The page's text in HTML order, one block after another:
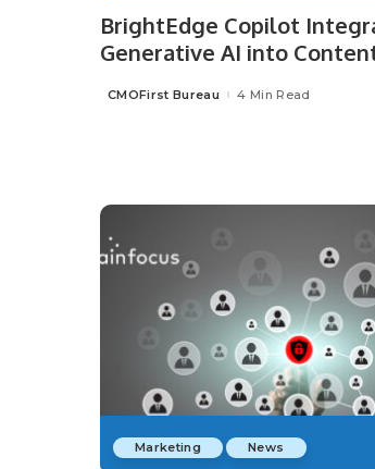
BrightEdge Copilot
Generative AI into
Posted
CMOFirst Bureau 4 Min Read
Marketing News